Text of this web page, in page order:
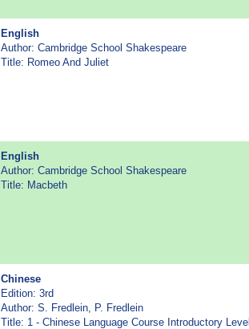
English
Author: Cambridge School Shakespeare
Title: Romeo And Juliet
English
Author: Cambridge School Shakespeare
Title: Macbeth
Chinese
Edition: 3rd
Author: S. Fredlein, P. Fredlein
Title: 1 - Chinese Language Course Introductory Level